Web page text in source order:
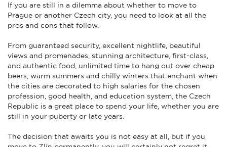
If you are still in a dilemma about whether to move to
Prague or another Czech city, you need to look at all the
pros and cons that follow.
From guaranteed security, excellent nightlife, beautiful
views and promenades, stunning architecture, first-class,
and authentic food, unlimited time to hang out over cheap
beers, warm summers and chilly winters that enchant when
the cities are decorated to high salaries for the chosen
profession, good health, and education system, the Czech
Republic is a great place to spend your life, whether you are
still in your puberty or late years.
The decision that awaits you is not easy at all, but if you